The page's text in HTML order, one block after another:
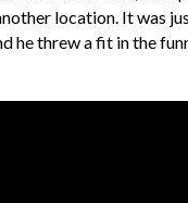
location. It was
he threw a fit in the